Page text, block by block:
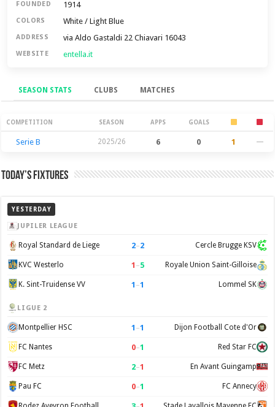
FOUNDED 1914
COLORS White / Light Blue
ADDRESS via Aldo Gastaldi 22 Chiavari 16043
WEBSITE entella.it
SEASON STATS CLUBS MATCHES
Season Stats
COMPETITION SEASON APPS GOALS
Serie B 2025/26 6 0 1 —
Today’s Fixtures
YESTERDAY
JUPILER LEAGUE
Royal Standard de Liege 2–2 Cercle Brugge KSV
KVC Westerlo 1 –5 Royale Union Saint-Gilloise
K. Sint-Truidense VV 1 –1 Lommel SK
LIGUE 2
Montpellier HSC 1 –1 Dijon Football Cote d'Or
FC Nantes 0–1 Red Star FC
FC Metz 2–1 En Avant Guingamp
Pau FC 0–1 FC Annecy